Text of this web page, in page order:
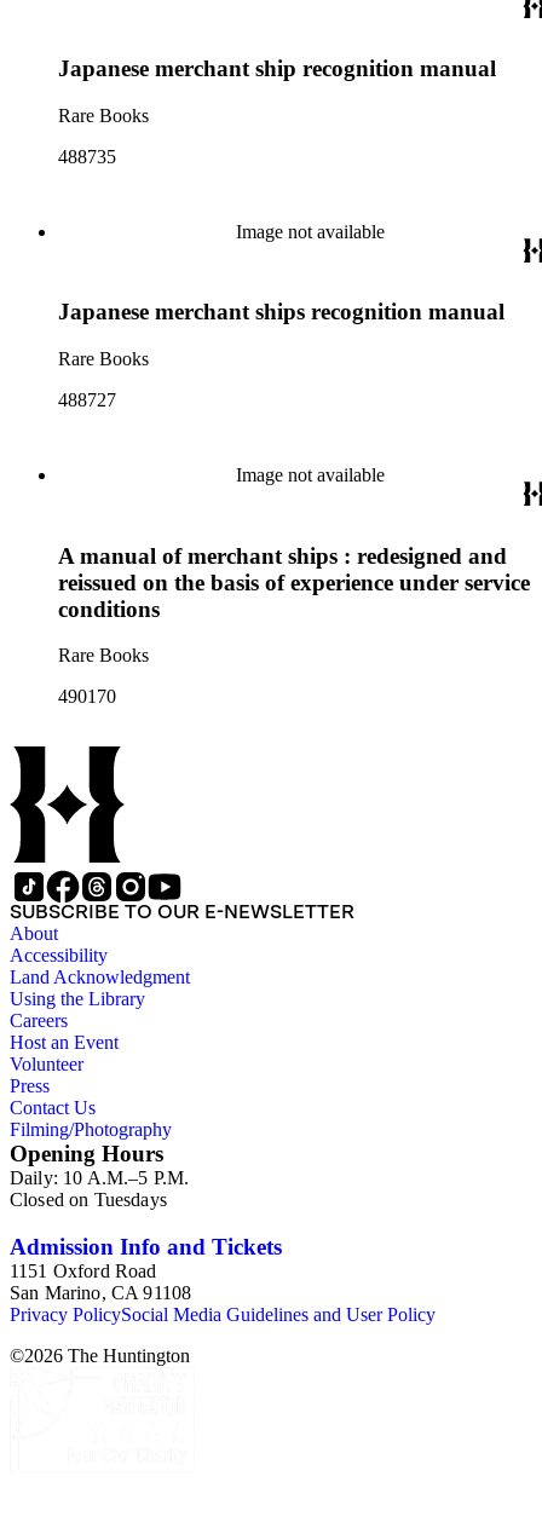
Japanese merchant ship recognition manual
Rare Books
488735
Image not available
Japanese merchant ships recognition manual
Rare Books
488727
Image not available
A manual of merchant ships : redesigned and
reissued on the basis of experience under service
conditions
Rare Books
490170
SUBSCRIBE TO OUR E-NEWSLETTER
About
Accessibility
Land Acknowledgment
Using the Library
Careers
Host an Event
Volunteer
Press
Contact Us
Filming/Photography
Opening Hours
Daily: 10 A.M.–5 P.M.
Closed on Tuesdays
Admission Info and Tickets
1151 Oxford Road
San Marino, CA 91108
Privacy PolicySocial Media Guidelines and User Policy
©2026 The Huntington